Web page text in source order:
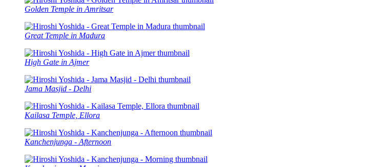
Golden Temple in Amritsar
Great Temple in Madura
High Gate in Ajmer
Jama Masjid - Delhi
Kailasa Temple, Ellora
Kanchenjunga - Afternoon